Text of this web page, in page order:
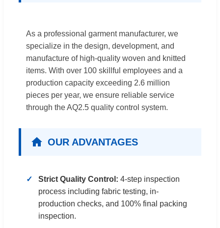
As a professional garment manufacturer, we
specialize in the design, development, and
manufacture of high-quality woven and knitted
items. With over 100 skillful employees and a
production capacity exceeding 2.6 million
pieces per year, we ensure reliable service
through the AQ2.5 quality control system.
OUR ADVANTAGES
Strict Quality Control: 4-step inspection
process including fabric testing, in-
production checks, and 100% final packing
inspection.